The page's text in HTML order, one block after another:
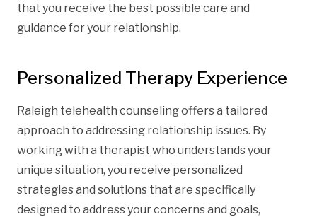
that you receive the best possible care and
guidance for your relationship.
Personalized Therapy Experience
Raleigh telehealth counseling offers a tailored
approach to addressing relationship issues. By
working with a therapist who understands your
unique situation, you receive personalized
strategies and solutions that are specifically
designed to address your concerns and goals,